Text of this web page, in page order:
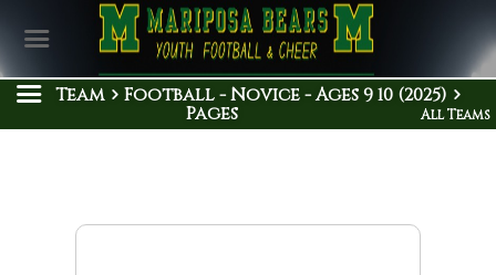
Team Football - Novice - Ages 9 10 (2025)
Pages All Teams